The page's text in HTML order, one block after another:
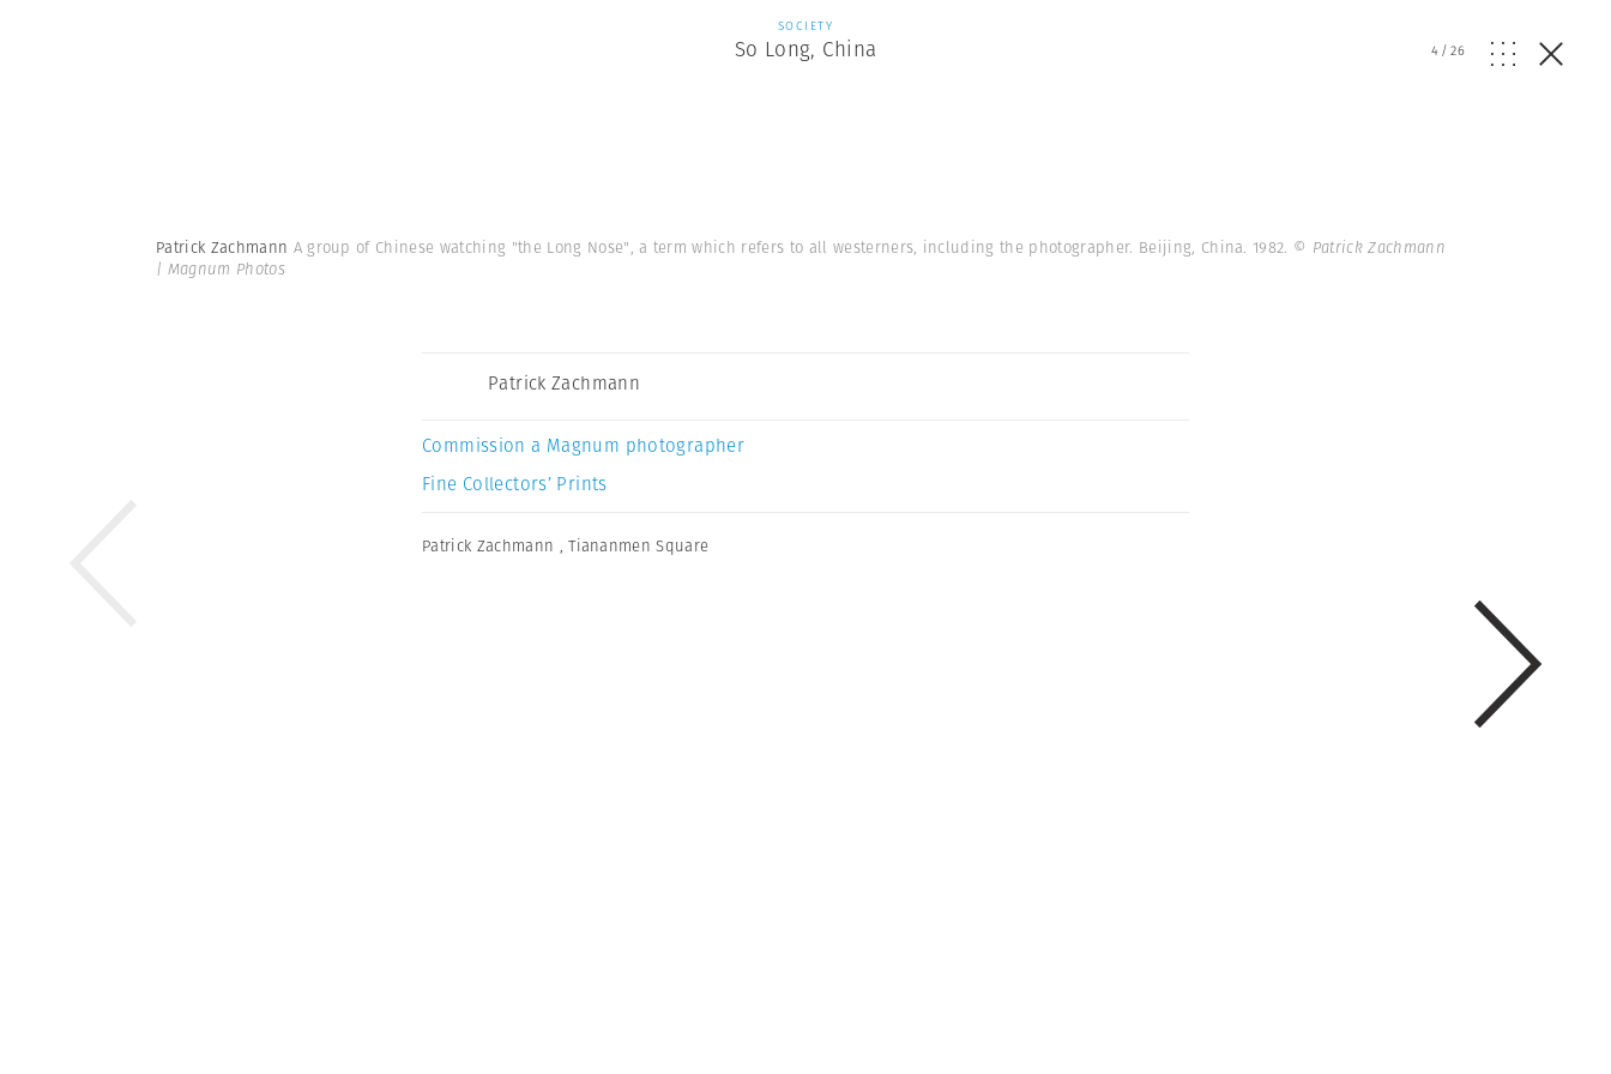
SOCIETY
So Long, China 4/26
Patrick Zachmann A group of Chinese watching "the Long Nose", a term which refers to all westerners, including the photographer. Beijing, China. 1982. © Patrick Zachmann
| Magnum Photos
Patrick Zachmann
Commission a Magnum photographer
Fine Collectors’ Prints
Patrick Zachmann ,Tiananmen Square